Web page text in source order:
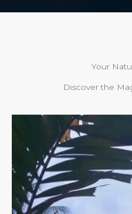
Your
Discover the